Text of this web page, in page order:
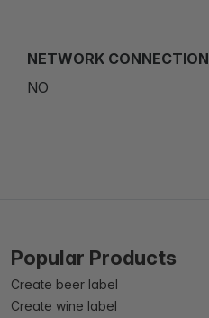
NETWORK CONNECTION
NO
Popular Products
Create beer label
Create wine label